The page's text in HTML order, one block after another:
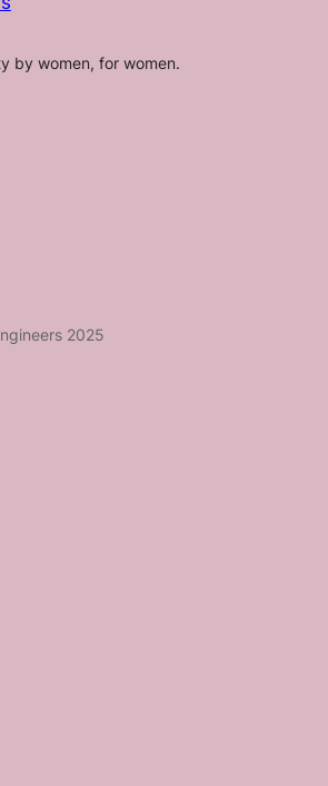
by women, for women.
2025